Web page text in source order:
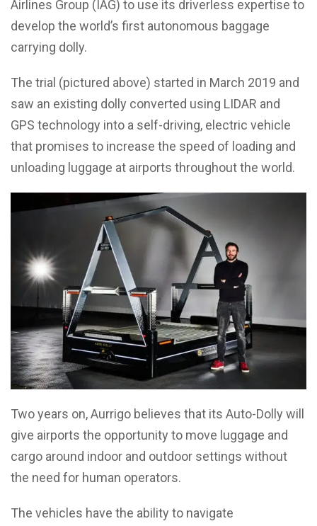
Airlines Group (IAG) to use its driverless expertise to
develop the world’s first autonomous baggage
carrying dolly.
The trial (pictured above) started in March 2019 and
saw an existing dolly converted using LIDAR and
GPS technology into a self-driving, electric vehicle
that promises to increase the speed of loading and
unloading luggage at airports throughout the world.
Two years on, Aurrigo believes that its Auto-Dolly will
give airports the opportunity to move luggage and
cargo around indoor and outdoor settings without
the need for human operators.
The vehicles have the ability to navigate